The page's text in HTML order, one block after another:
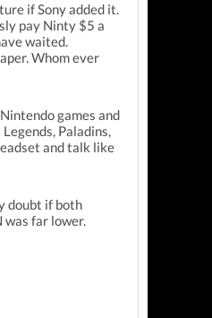
if Sony added it.
pay Ninty $5 a
waited.
Whom ever
games and
Paladins,
and talk like
doubt if both
was far lower.